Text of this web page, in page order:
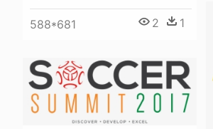
588*681 2 1